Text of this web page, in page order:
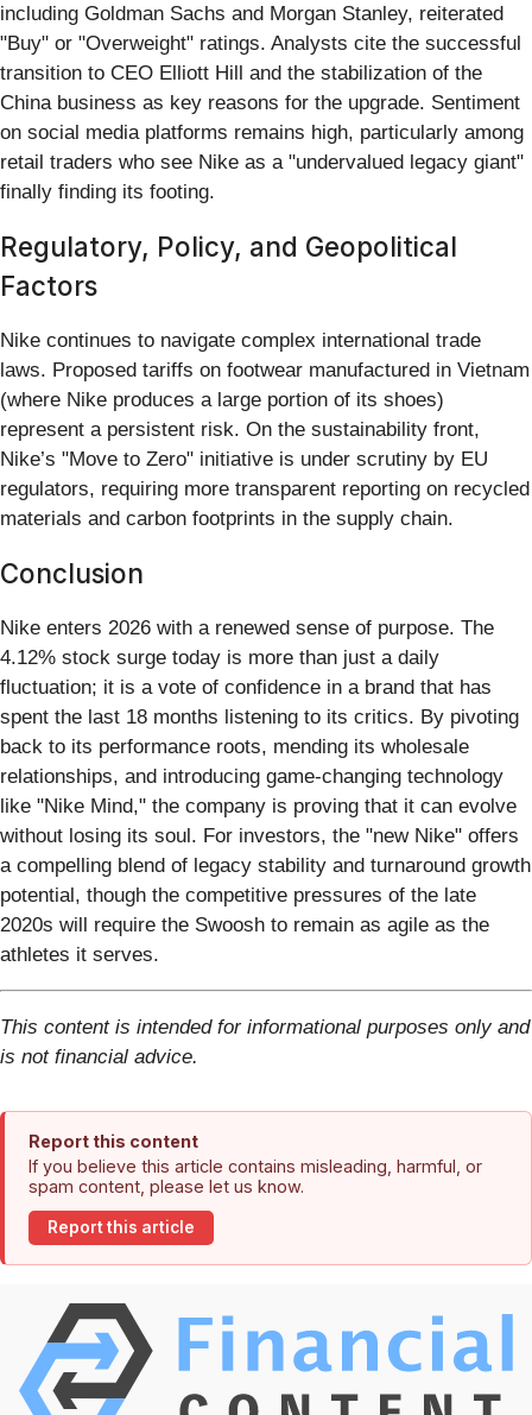
including Goldman Sachs and Morgan Stanley, reiterated
"Buy" or "Overweight" ratings. Analysts cite the successful
transition to CEO Elliott Hill and the stabilization of the
China business as key reasons for the upgrade. Sentiment
on social media platforms remains high, particularly among
retail traders who see Nike as a "undervalued legacy giant"
finally finding its footing.
Regulatory, Policy, and Geopolitical
Factors
Nike continues to navigate complex international trade
laws. Proposed tariffs on footwear manufactured in Vietnam
(where Nike produces a large portion of its shoes)
represent a persistent risk. On the sustainability front,
Nike’s "Move to Zero" initiative is under scrutiny by EU
regulators, requiring more transparent reporting on recycled
materials and carbon footprints in the supply chain.
Conclusion
Nike enters 2026 with a renewed sense of purpose. The
4.12% stock surge today is more than just a daily
fluctuation; it is a vote of confidence in a brand that has
spent the last 18 months listening to its critics. By pivoting
back to its performance roots, mending its wholesale
relationships, and introducing game-changing technology
like "Nike Mind," the company is proving that it can evolve
without losing its soul. For investors, the "new Nike" offers
a compelling blend of legacy stability and turnaround growth
potential, though the competitive pressures of the late
2020s will require the Swoosh to remain as agile as the
athletes it serves.
This content is intended for informational purposes only and
is not financial advice.
Report this content
If you believe this article contains misleading, harmful, or
spam content, please let us know.
Report this article